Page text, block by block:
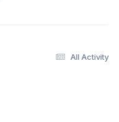
All Activity